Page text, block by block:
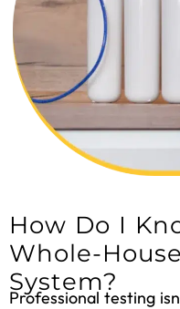
How Do I
Whole-
System?
Professional testing